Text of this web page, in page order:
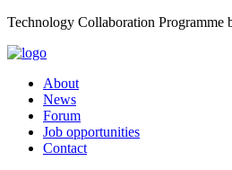
Technology Collaboration Programme
About
News
Forum
Job opportunities
Contact